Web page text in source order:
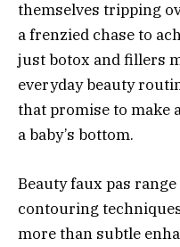
themselves tripping
a frenzied chase to
just botox and fillers
everyday beauty
that promise to make
a baby’s bottom.
Beauty faux pas
contouring
more than subtle